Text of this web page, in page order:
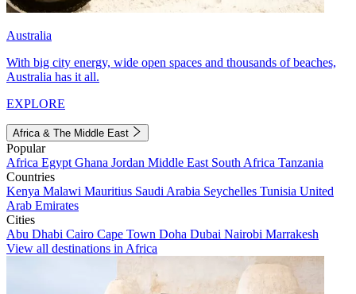
Australia
With big city energy, wide open spaces and thousands of beaches,
Australia has it all.
EXPLORE
Africa & The Middle East
Popular
Africa Egypt Ghana Jordan Middle East South Africa Tanzania
Countries
Kenya Malawi Mauritius Saudi Arabia Seychelles Tunisia United
Arab Emirates
Cities
Abu Dhabi Cairo Cape Town Doha Dubai Nairobi Marrakesh
View all destinations in Africa